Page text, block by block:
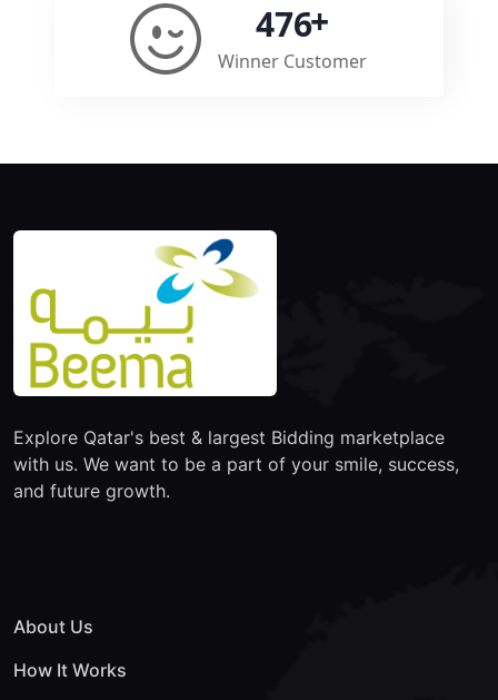
476
Winner Customer
Explore Qatar's best & largest Bidding marketplace
with us. We want to be a part of your smile, success,
and future growth.
About Us
How It Works